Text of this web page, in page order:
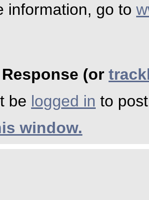
information, go to
(or
be logged in to
window.